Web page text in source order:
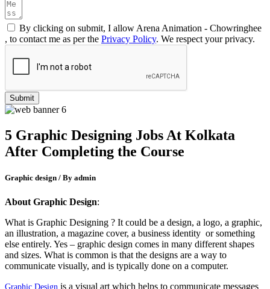
By clicking on submit, I allow Arena Animation - Chowringhee
, to contact me as per the Privacy Policy. We respect your privacy.
5 Graphic Designing Jobs At Kolkata
After Completing the Course
Graphic design / By admin
About Graphic Design:
What is Graphic Designing ? It could be a design, a logo, a graphic,
an illustration, a magazine cover, a business identity or something
else entirely. Yes – graphic design comes in many different shapes
and sizes. What is common is that the designs are a way to
communicate visually, and is typically done on a computer.
Graphic Design is a visual art which helps to communicate messages